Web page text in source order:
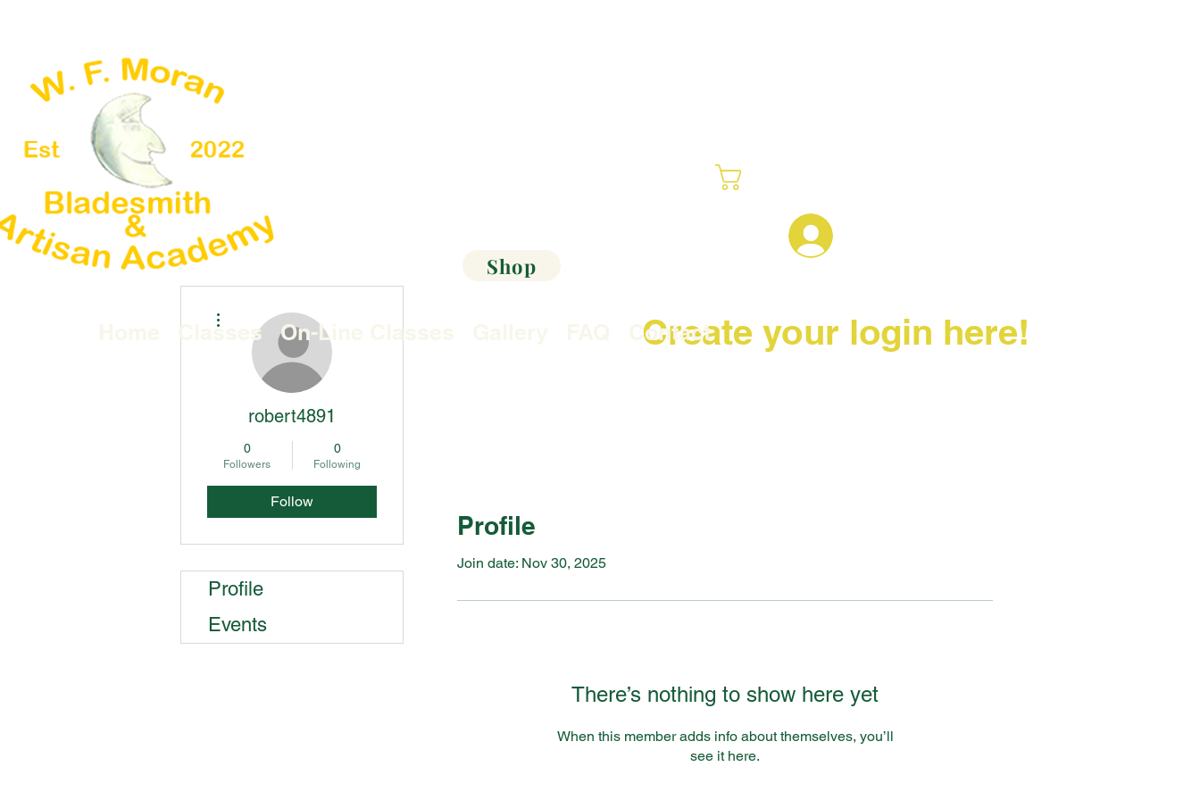
Shop
Create your login here!
Classes On-Line Classes Contact
Profile
Join date: Nov 30, 2025
There’s nothing to show here yet
When this member adds info about themselves, you’ll
see it here.
robert4891
0
Followers
0
Following
Follow
Profile
Events